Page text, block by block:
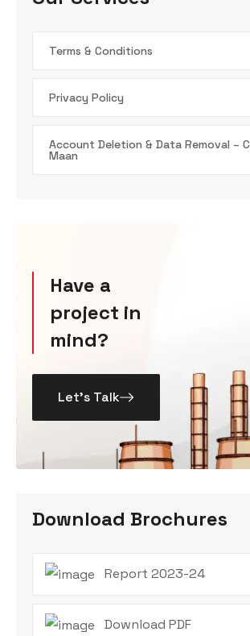
Terms & Conditions
Privacy Policy
Account Deletion & Data Removal –
Maan
Have a
project in
mind?
Let’s Talk
Download Brochures
Report 2023-24
Download PDF